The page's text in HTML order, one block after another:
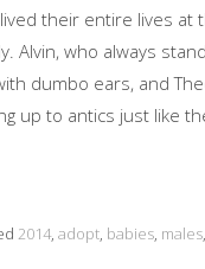
their entire lives
Alvin, who always
dumbo ears, and
up to antics just like
2014, adopt, babies, males,